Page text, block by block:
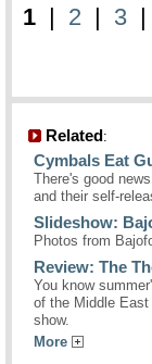
1
2 3
Related:
Cymbals Eat
There's good
and their self-
Slideshow:
Photos from
Review: The
You know
of the Middle
show.
More